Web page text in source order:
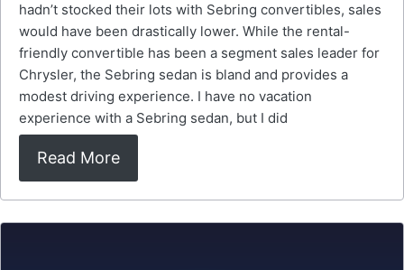
hadn’t stocked their lots with Sebring convertibles, sales
would have been drastically lower. While the rental-
friendly convertible has been a segment sales leader for
Chrysler, the Sebring sedan is bland and provides a
modest driving experience. I have no vacation
experience with a Sebring sedan, but I did
Read More